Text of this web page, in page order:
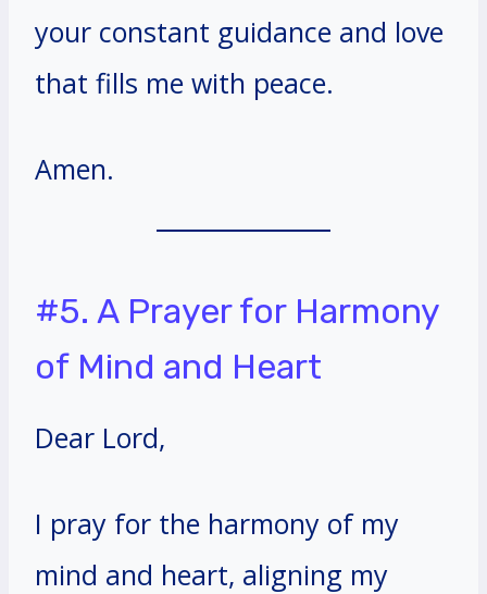
your constant guidance and love
that fills me with peace.
Amen.
#5. A Prayer for Harmony
of Mind and Heart
Dear Lord,
I pray for the harmony of my
mind and heart, aligning my